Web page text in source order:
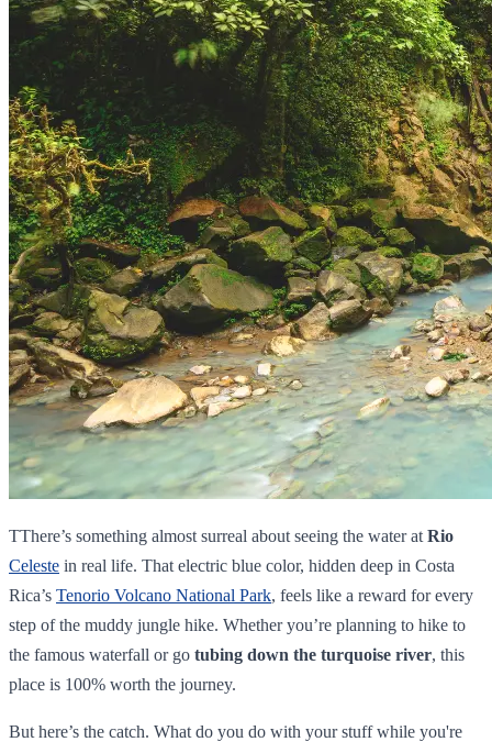
TThere’s something almost surreal about seeing the water at Rio
Celeste in real life. That electric blue color, hidden deep in Costa
Rica’s Tenorio Volcano National Park, feels like a reward for every
step of the muddy jungle hike. Whether you’re planning to hike to
the famous waterfall or go tubing down the turquoise river, this
place is 100% worth the journey.
But here’s the catch. What do you do with your stuff while you're